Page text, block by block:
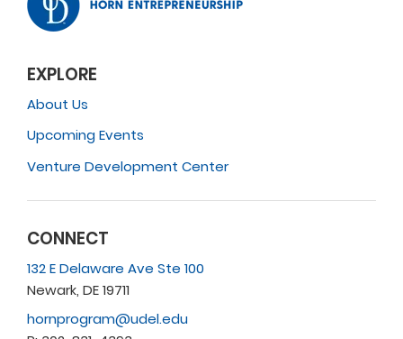
EXPLORE
About Us
Upcoming Events
Venture Development Center
CONNECT
132 E Delaware Ave Ste 100
Newark, DE 19711
hornprogram@udel.edu